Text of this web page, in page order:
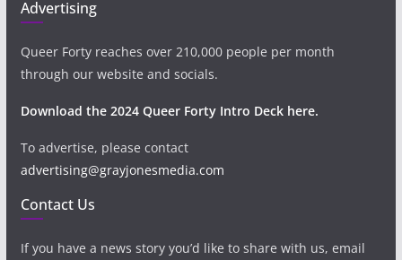
Advertising
Queer Forty reaches over 210,000 people per month
through our website and socials.
Download the 2024 Queer Forty Intro Deck here.
To advertise, please contact
advertising@grayjonesmedia.com
Contact Us
If you have a news story you’d like to share with us, email